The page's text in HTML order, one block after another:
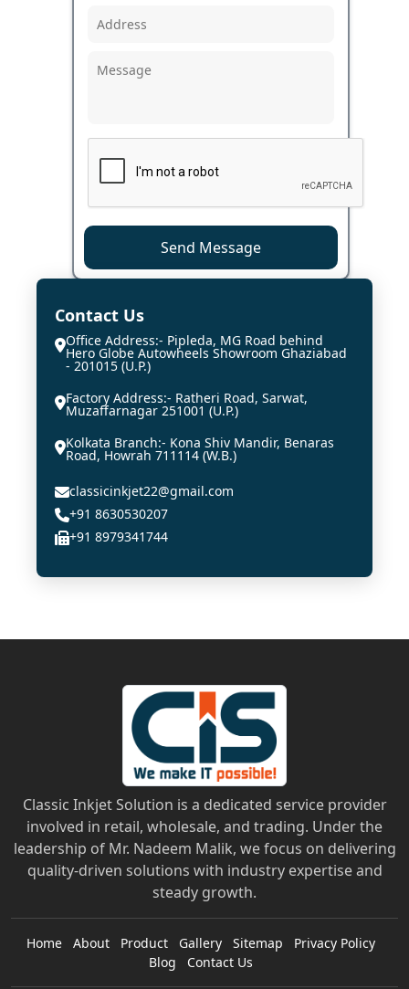
Send Message
Contact Us
Office Address:- Pipleda, MG Road behind
Hero Globe Autowheels Showroom Ghaziabad
- 201015 (U.P.)
Factory Address:- Ratheri Road, Sarwat,
Muzaffarnagar 251001 (U.P.)
Kolkata Branch:- Kona Shiv Mandir, Benaras
Road, Howrah 711114 (W.B.)
classicinkjet22@gmail.com
+91 8630530207
+91 8979341744
Classic Inkjet Solution is a dedicated service provider
involved in retail, wholesale, and trading. Under the
leadership of Mr. Nadeem Malik, we focus on delivering
quality-driven solutions with industry expertise and
steady growth.
Home About Product Gallery Sitemap
Privacy Policy
Blog
Contact Us